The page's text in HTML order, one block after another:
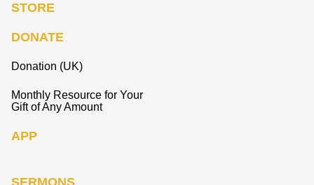
STORE
DONATE
Donation (UK)
Monthly Resource for Your
Gift of Any Amount
APP
SERMONS